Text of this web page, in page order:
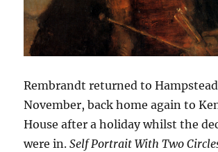
Rembrandt returned to
November, back home again to
House after a holiday whilst the
were in.Self Portrait With Two